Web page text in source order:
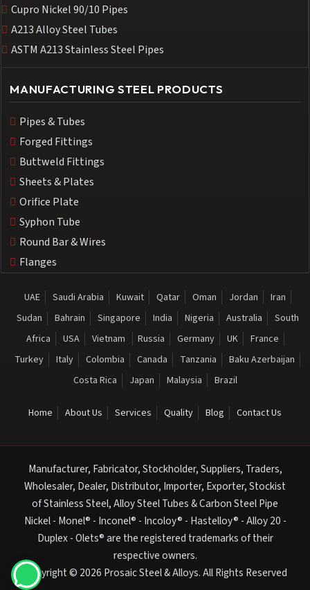
Cupro Nickel 90/10 Pipes
A213 Alloy Steel Tubes
ASTM A213 Stainless Steel Pipes
MANUFACTURING STEEL PRODUCTS
Pipes & Tubes
Forged Fittings
Buttweld Fittings
Sheets & Plates
Orifice Plate
Syphon Tube
Round Bar & Wires
Flanges
UAE Saudi Arabia Kuwait Qatar Oman Jordan
Iran
Sudan
Bahrain Singapore India Nigeria Australia
South
Africa
USA Vietnam Russia Germany UK
France
Turkey
Italy Colombia Canada Tanzania
Baku Azerbaijan
Costa Rica
Japan Malaysia Brazil
Home About Us Services Quality Blog Contact Us
Manufacturer, Fabricator, Stockholder, Suppliers, Traders,
Wholesaler, Dealer, Distributor, Importer, Exporter, Stockist
of Stainless Steel, Alloy Steel Tubes & Carbon Steel Pipe
Nickel - Monel® - Inconel® - Incoloy® - Hastelloy® - Alloy 20 -
Duplex - Olets® are the registered trademarks of their
respective owners.
Copyright © 2026 Prosaic Steel & Alloys. All Rights Reserved